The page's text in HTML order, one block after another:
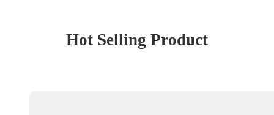
Hot Selling Product